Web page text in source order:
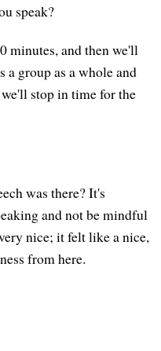
speak?
minutes, and then we'll
a group as a whole and
stop in time for the
was there? It's
and not be mindful
nice; it felt like a nice,
from here.